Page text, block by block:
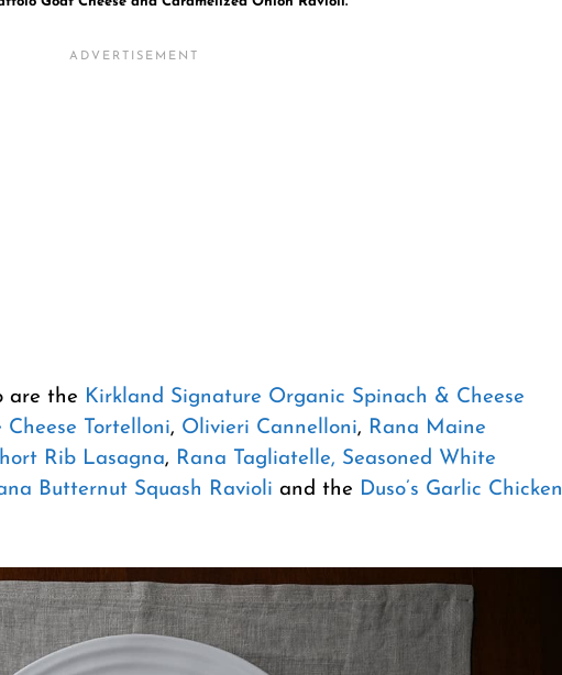
are the Kirkland Signature Organic Spinach & Cheese
Tortelloni, Olivieri Cannelloni, Rana Maine
Rib Lasagna, Rana Tagliatelle, Seasoned White
Butternut Squash Ravioli and the Duso’s Garlic Chicken